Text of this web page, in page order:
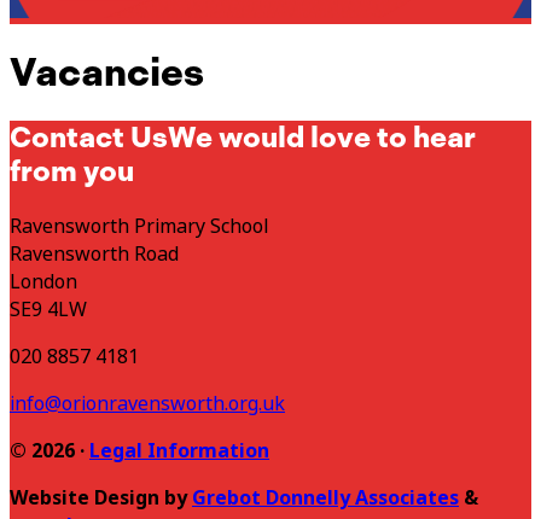
Vacancies
Contact UsWe would love to hear
from you
Ravensworth Primary School
Ravensworth Road
London
SE9 4LW
020 8857 4181
info@orionravensworth.org.uk
© 2026 · Legal Information
Website Design byGrebot Donnelly Associates &